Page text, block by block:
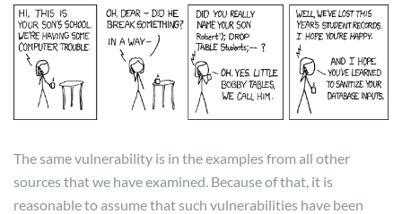
The same vulnerability is in the examples from all other
sources that we have examined. Because of that, it is
reasonable to assume that such vulnerabilities have been